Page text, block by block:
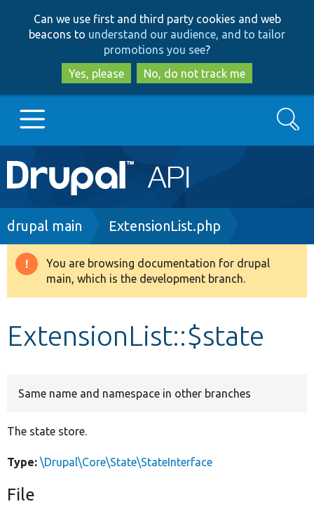
to
main
content
to
search
Can we use first and third party cookies and web
beacons to understand our audience, and to tailor
promotions you see?
Yes, please
No, do not track me
Main
navigation
Go to Drupal.org
Drupal 8+
Search
Breadcrumb
drupal main ExtensionList.php
Warning
message
You are browsing documentation for drupal
main, which is the development branch.
ExtensionList::$state
Same name and namespace in other branches
The state store.
Type: \Drupal\Core\State\StateInterface
File